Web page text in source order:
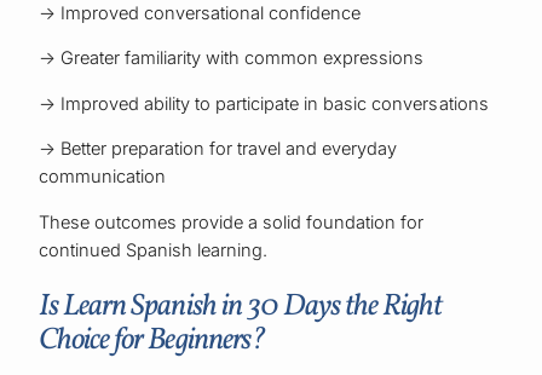
→ Improved conversational confidence
→ Greater familiarity with common expressions
→ Improved ability to participate in basic conversations
→ Better preparation for travel and everyday
communication
These outcomes provide a solid foundation for
continued Spanish learning.
Is Learn Spanish in 30 Days the Right
Choice for Beginners?